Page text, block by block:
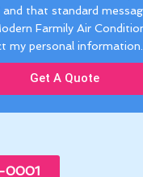
and that standard
Farmily Air
my personal information.
Get A Quote
0001